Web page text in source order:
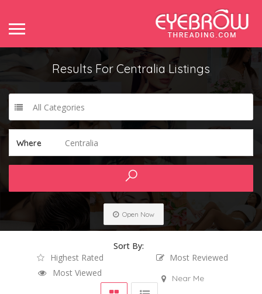
Results For Centralia Listings
All Categories
Where Centralia
Open Now
Sort By:
Highest Rated
Most Reviewed
Most Viewed
Near Me